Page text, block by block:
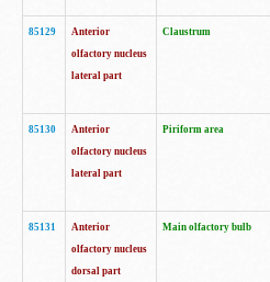
85129
Anterior
olfactory nucleus
lateral part
Claustrum
85130
Anterior
olfactory nucleus
lateral part
Piriform area
85131
Anterior
olfactory nucleus
dorsal part
Main olfactory bulb